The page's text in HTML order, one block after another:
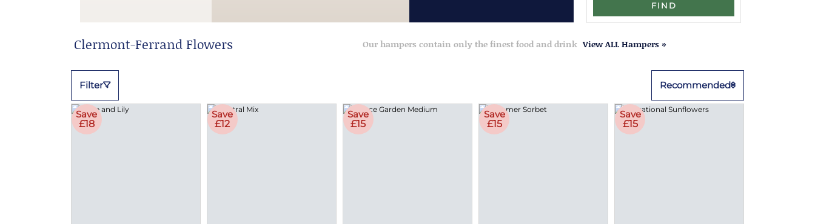
FIND
Clermont-Ferrand Flowers Our hampers contain only the finest food and drink View ALL Hampers »
Filter Recommended
Save
£18
Save
£12
Save
£15
Save
£15
Save
£15